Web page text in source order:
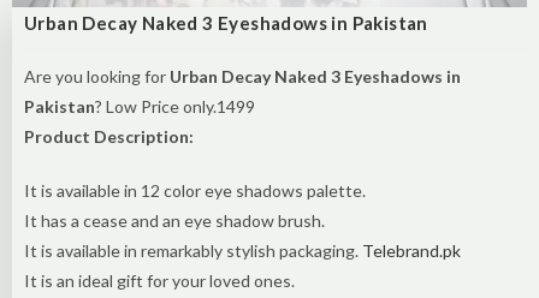
Urban Decay Naked 3 Eyeshadows in Pakistan
Are you looking for Urban Decay Naked 3 Eyeshadows in
Pakistan? Low Price only.1499
Product Description:
It is available in 12 color eye shadows palette.
It has a cease and an eye shadow brush.
It is available in remarkably stylish packaging. Telebrand.pk
It is an ideal gift for your loved ones.